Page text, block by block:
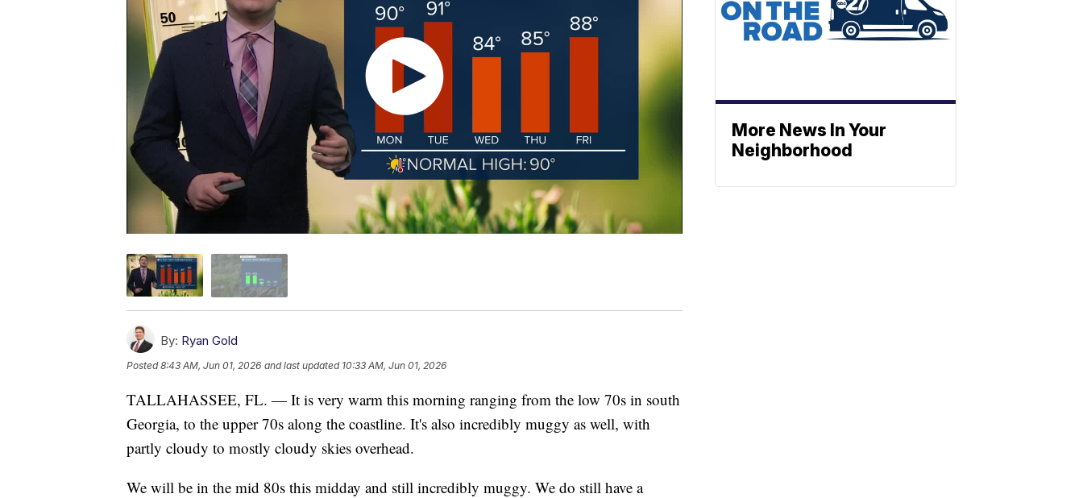
By: Ryan Gold
Posted8:43 AM, Jun 01, 2026 and last updated 10:33 AM, Jun 01, 2026
TALLAHASSEE, FL. — It is very warm this morning ranging from the low 70s in south
Georgia, to the upper 70s along the coastline. It's also incredibly muggy as well, with
partly cloudy to mostly cloudy skies overhead.
We will be in the mid 80s this midday and still incredibly muggy. We do still have a
More News In Your
Neighborhood